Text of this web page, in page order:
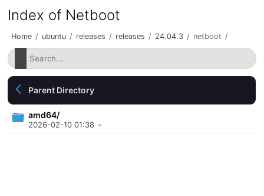
Index of Netboot
Home / ubuntu / releases / releases / 24.04.3 / netboot /
Parent Directory
amd64/
2026-02-10 01:38 -